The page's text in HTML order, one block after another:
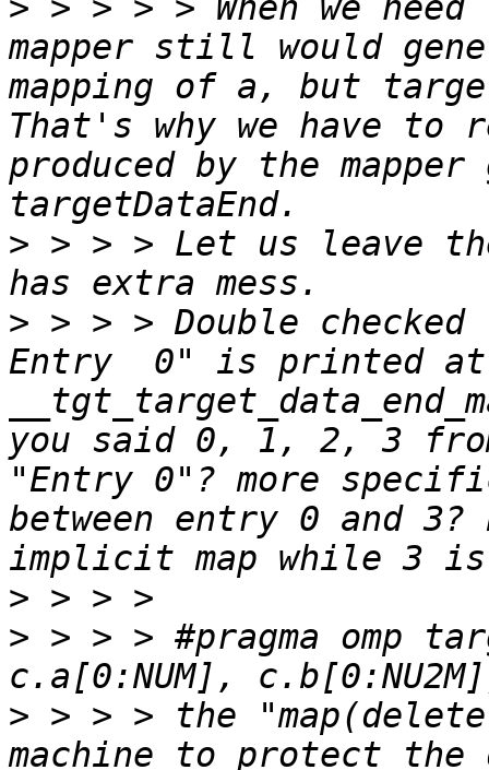
> > > > > When we
mapper still would
mapping of a, but
That's why we have to
produced by the
> > > > Let us leave
> > > > Double
Entry  0" is printed
you said 0, 1, 2, 3
"Entry 0"? more
between entry 0 and
>
> > > > #pragma omp
> > > > the